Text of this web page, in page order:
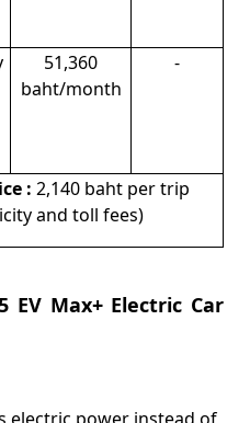
51,360
baht/month
-
: 2,140 baht per trip
and toll fees)
EV Max+ Electric Car